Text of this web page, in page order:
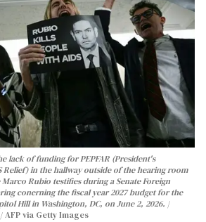
lack of funding for PEPFAR (President's
Relief) in the hallway outside of the hearing room
Rubio testifies during a Senate Foreign
conerning the fiscal year 2027 budget for the
Hill in Washington, DC, on June 2, 2026.
AFP via Getty Images